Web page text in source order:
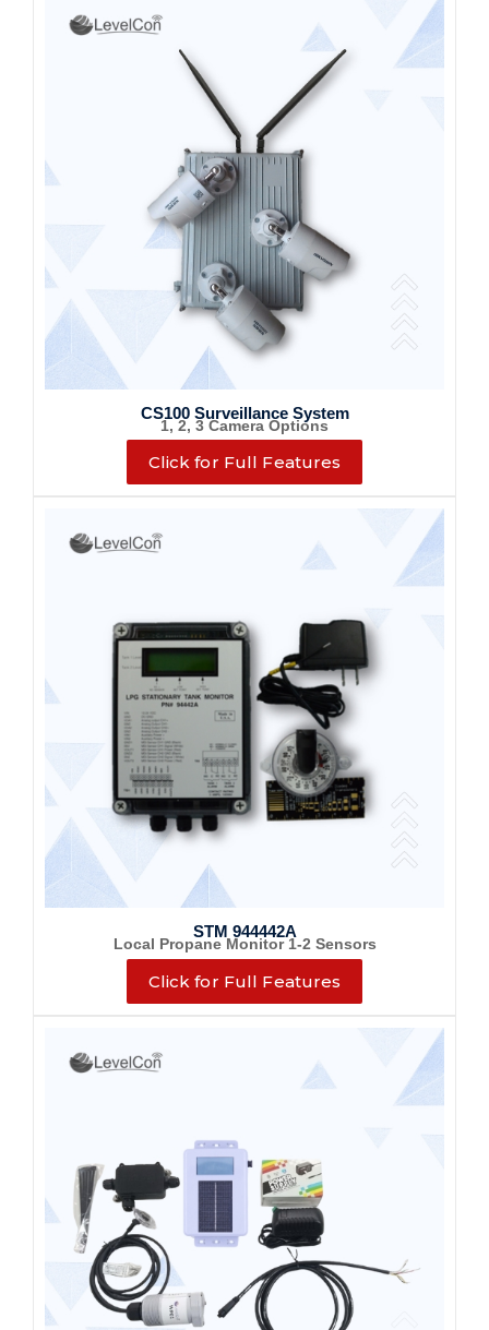
CS100 Surveillance System
1, 2, 3 Camera Options
Click for Full Features
STM 944442A
Local Propane Monitor 1-2 Sensors
Click for Full Features